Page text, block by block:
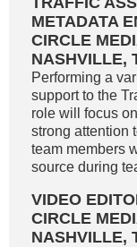
METADATA
CIRCLE
NASHVILLE,
Performing a
support to the
role will focus
strong attention
team members
source during
VIDEO
CIRCLE
NASHVILLE,